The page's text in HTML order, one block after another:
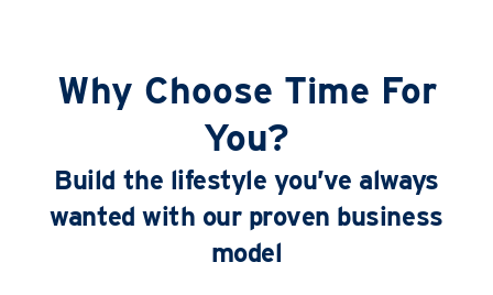
Why Choose Time For
You?
Build the lifestyle you’ve always
wanted with our proven business
model